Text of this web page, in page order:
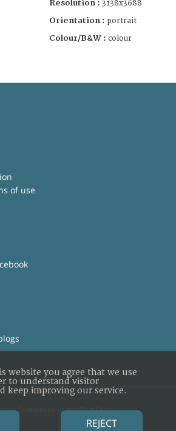
Resolution : 3138x3688
Orientation : portrait
Colour/B&W : colour
of use
Committee of the Red Cross
website you agree that we use
to understand visitor
keep improving our service.
REJECT